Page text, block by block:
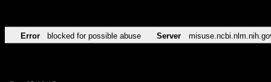
Error blocked for possible abuse Server